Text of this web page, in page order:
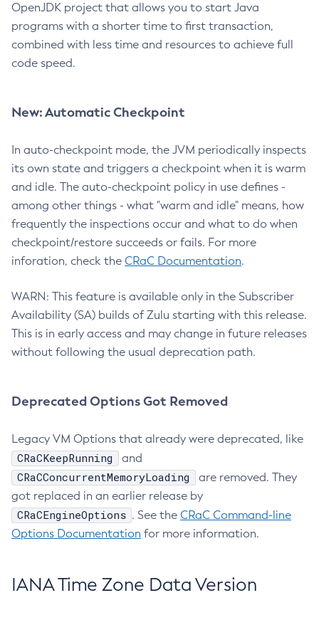
OpenJDK project that allows you to start Java
programs with a shorter time to first transaction,
combined with less time and resources to achieve full
code speed.
New: Automatic Checkpoint
In auto-checkpoint mode, the JVM periodically inspects
its own state and triggers a checkpoint when it is warm
and idle. The auto-checkpoint policy in use defines -
among other things - what "warm and idle" means, how
frequently the inspections occur and what to do when
checkpoint/restore succeeds or fails. For more
inforation, check the CRaC Documentation.
WARN: This feature is available only in the Subscriber
Availability (SA) builds of Zulu starting with this release.
This is in early access and may change in future releases
without following the usual deprecation path.
Deprecated Options Got Removed
Legacy VM Options that already were deprecated, like
CRaCKeepRunning and
CRaCConcurrentMemoryLoading
are removed. They
got replaced in an earlier release by
CRaCEngineOptions . See the CRaC Command-line
Options Documentation for more information.
IANA Time Zone Data Version